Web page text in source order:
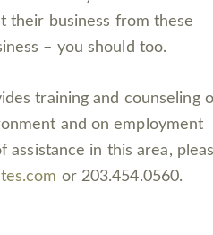
their business from these
– you should too.
training and counseling
and on employment
assistance in this area,
or 203.454.0560.